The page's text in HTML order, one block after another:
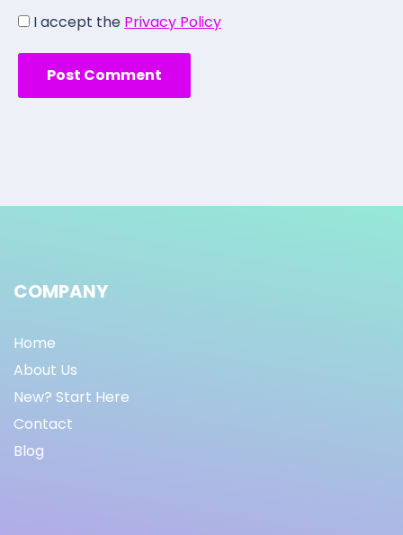
I accept the Privacy Policy
COMPANY
Home
About Us
New? Start Here
Contact
Blog